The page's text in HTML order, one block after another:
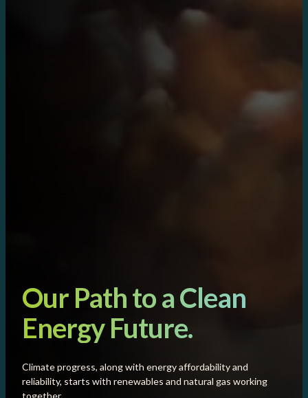
Our Path to a Clean
Energy Future.
Climate progress, along with energy affordability and
reliability, starts with renewables and natural gas working
together.